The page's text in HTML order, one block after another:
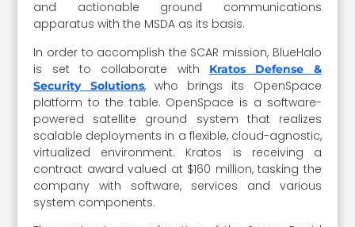
and actionable ground communications
apparatus with the MSDA as its basis.
In order to accomplish the SCAR mission, BlueHalo
is set to collaborate with
Kratos Defense &
Security Solutions, who brings its OpenSpace
platform to the table. OpenSpace is a software-
powered satellite ground system that realizes
scalable deployments in a flexible, cloud-agnostic,
virtualized environment. Kratos is receiving a
contract award valued at $160 million, tasking the
company with software, services and various
system components.